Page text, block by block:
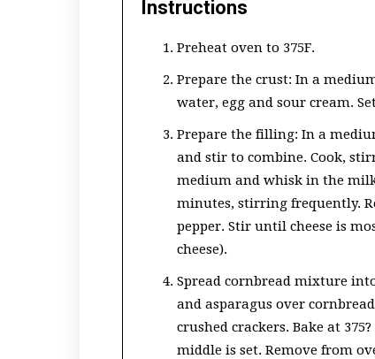
Instructions
Preheat oven to 375F.
Prepare the crust: In a
water, egg and sour cream.
Prepare the filling: In a
and stir to combine. Cook,
medium and whisk in the
minutes, stirring frequently.
pepper. Stir until cheese is
cheese).
Spread cornbread mixture
and asparagus over
crushed crackers. Bake at
middle is set. Remove from